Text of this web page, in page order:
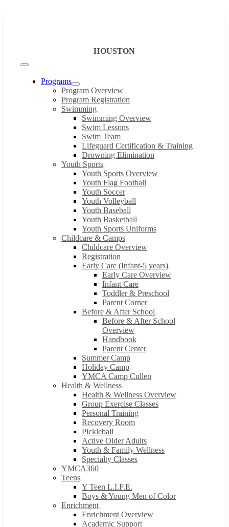
HOUSTON
Toggle
Programs
Program Overview
Program Registration
Swimming
Swimming Overview
Swim Lessons
Swim Team
Lifeguard Certification & Training
Drowning Elimination
Youth Sports
Youth Sports Overview
Youth Flag Football
Youth Soccer
Youth Volleyball
Youth Baseball
Youth Basketball
Youth Sports Uniforms
Childcare & Camps
Childcare Overview
Registration
Early Care (Infant-5 years)
Early Care Overview
Infant Care
Toddler & Preschool
Parent Corner
Before & After School
Before & After School
Overview
Handbook
Parent Center
Summer Camp
Holiday Camp
YMCA Camp Cullen
Health & Wellness
Health & Wellness Overview
Group Exercise Classes
Personal Training
Recovery Room
Pickleball
Active Older Adults
Youth & Family Wellness
Specialty Classes
YMCA360
Teens
Y Teen L.I.F.E.
Boys & Young Men of Color
Enrichment
Enrichment Overview
Academic Support